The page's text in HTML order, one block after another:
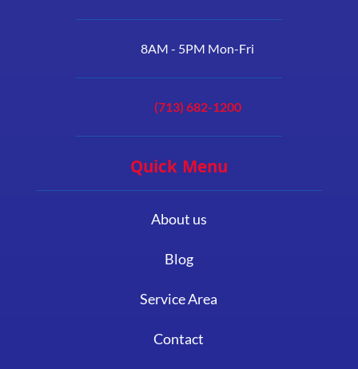
8AM - 5PM Mon-Fri
(713) 682-1200
Quick Menu
About us
Blog
Service Area
Contact